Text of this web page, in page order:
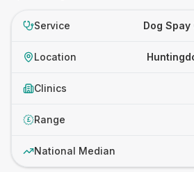
Service Dog
Location
Clinics
£ Range
National Median